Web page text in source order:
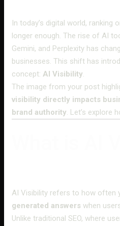
In today’s digital world, ranking
longer enough. The rise of AI
Gemini, and Perplexity has
businesses. This shift has
concept: AI Visibility
The image from your post
visibility directly impacts
brand authority . Let’s explore
AI Visibility refers to how often
generated answers when
Unlike traditional SEO, where